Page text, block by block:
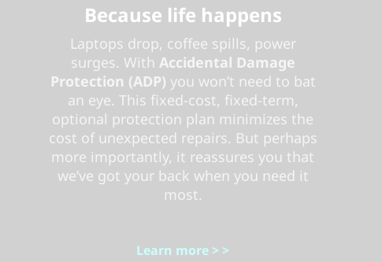
Because life happens
Laptops drop, coffee spills, power
surges. With Accidental Damage
Protection (ADP) you won’t need to bat
an eye. This fixed-cost, fixed-term,
optional protection plan minimizes the
cost of unexpected repairs. But perhaps
more importantly, it reassures you that
we’ve got your back when you need it
most.
Learn more > >